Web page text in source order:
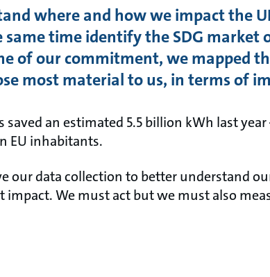
where and how we impact the
same time identify the SDG
of our commitment, we mapped
most material to us, in terms of
an estimated 5.5 billion kWh last
EU inhabitants.
our data collection to better understand
We must act but we must also